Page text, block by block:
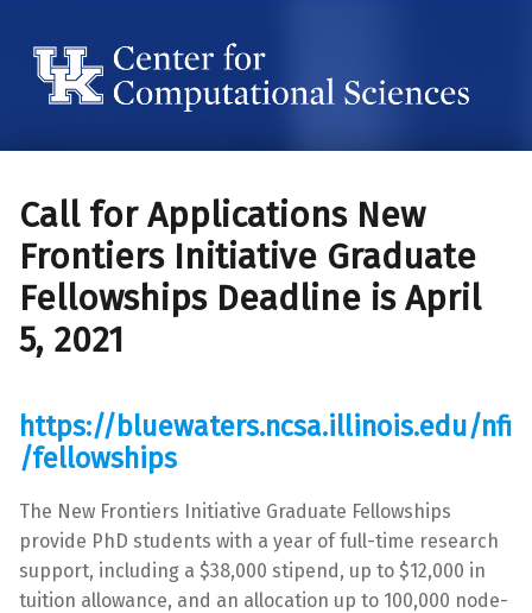
Call for Applications New
Frontiers Initiative Graduate
Fellowships Deadline is April
5, 2021
https://bluewaters.ncsa.illinois.edu/nfi
/fellowships
The New Frontiers Initiative Graduate Fellowships
provide PhD students with a year of full-time research
support, including a $38,000 stipend, up to $12,000 in
tuition allowance, and an allocation up to 100,000 node-